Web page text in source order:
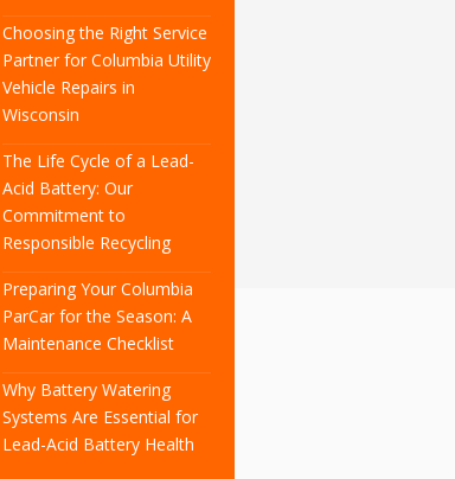
Choosing the Right Service
Partner for Columbia Utility
Vehicle Repairs in
Wisconsin
The Life Cycle of a Lead-
Acid Battery: Our
Commitment to
Responsible Recycling
Preparing Your Columbia
ParCar for the Season: A
Maintenance Checklist
Why Battery Watering
Systems Are Essential for
Lead-Acid Battery Health